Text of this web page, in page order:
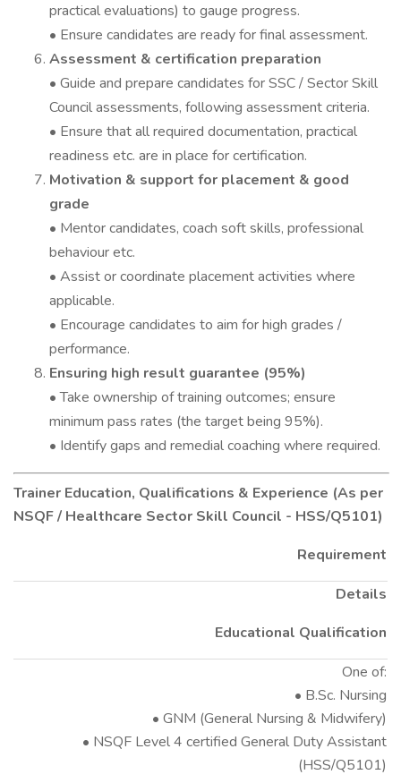
practical evaluations) to gauge progress.
• Ensure candidates are ready for final assessment.
Assessment & certification preparation
• Guide and prepare candidates for SSC / Sector Skill
Council assessments, following assessment criteria.
• Ensure that all required documentation, practical
readiness etc. are in place for certification.
Motivation & support for placement & good
grade
• Mentor candidates, coach soft skills, professional
behaviour etc.
• Assist or coordinate placement activities where
applicable.
• Encourage candidates to aim for high grades /
performance.
Ensuring high result guarantee (95%)
• Take ownership of training outcomes; ensure
minimum pass rates (the target being 95%).
• Identify gaps and remedial coaching where required.
Trainer Education, Qualifications & Experience (As per
NSQF / Healthcare Sector Skill Council - HSS/Q5101)
Requirement
Details
Educational Qualification
One of:
• B.Sc. Nursing
• GNM (General Nursing & Midwifery)
• NSQF Level 4 certified General Duty Assistant
(HSS/Q5101)